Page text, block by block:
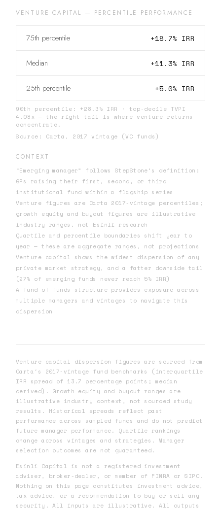
VENTURE CAPITAL — PERCENTILE PERFORMANCE
75th percentile +18.7% IRR
Median +11.3% IRR
25th percentile +5.0% IRR
90th percentile: +28.3% IRR · top-decile TVPI
4.08x — the right tail is where venture returns
concentrate.
Source: Carta, 2017 vintage (VC funds)
CONTEXT
“Emerging manager” follows StepStone’s definition:
GPs raising their first, second, or third
institutional fund within a flagship series
Venture figures are Carta 2017-vintage percentiles;
growth equity and buyout figures are illustrative
industry ranges, not Esinli research
Quartile and percentile boundaries shift year to
year — these are aggregate ranges, not projections
Venture capital shows the widest dispersion of any
private market strategy, and a fatter downside tail
(27% of emerging funds never reach 5% IRR)
A fund-of-funds structure provides exposure across
multiple managers and vintages to navigate this
dispersion
Venture capital dispersion figures are sourced from
Carta's 2017-vintage fund benchmarks (interquartile
IRR spread of 13.7 percentage points; median
derived). Growth equity and buyout ranges are
illustrative industry context, not sourced study
results. Historical spreads reflect past
performance across sampled funds and do not predict
future manager performance. Quartile rankings
change across vintages and strategies. Manager
selection outcomes are not guaranteed.
Esinli Capital is not a registered investment
adviser, broker-dealer, or member of FINRA or SIPC.
Nothing on this page constitutes investment advice,
tax advice, or a recommendation to buy or sell any
security. All inputs are illustrative. All outputs